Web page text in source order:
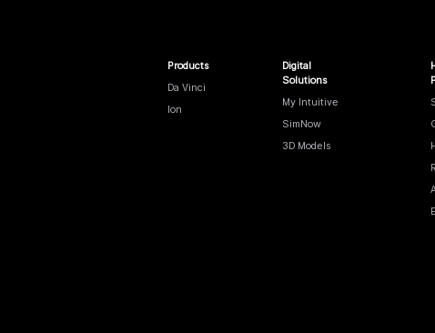
Products
Da Vinci
Ion
Digital
Solutions
My Intuitive
SimNow
3D Models